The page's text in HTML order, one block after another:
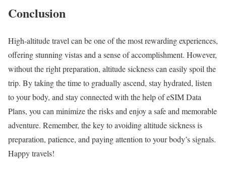
Conclusion
High-altitude travel can be one of the most rewarding experiences,
offering stunning vistas and a sense of accomplishment. However,
without the right preparation, altitude sickness can easily spoil the
trip. By taking the time to gradually ascend, stay hydrated, listen
to your body, and stay connected with the help of eSIM Data
Plans, you can minimize the risks and enjoy a safe and memorable
adventure. Remember, the key to avoiding altitude sickness is
preparation, patience, and paying attention to your body’s signals.
Happy travels!